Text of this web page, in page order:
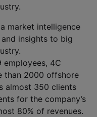
market intelligence
insights to big
employees, 4C
than 2000 offshore
almost 350 clients
for the company’s
80% of revenues.